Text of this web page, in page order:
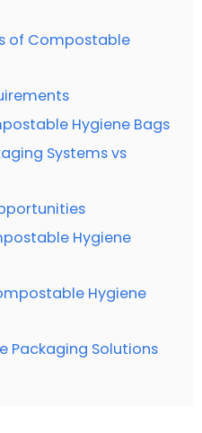
of Compostable
Hygiene Bags
Systems vs
Hygiene
Hygiene
Packaging Solutions